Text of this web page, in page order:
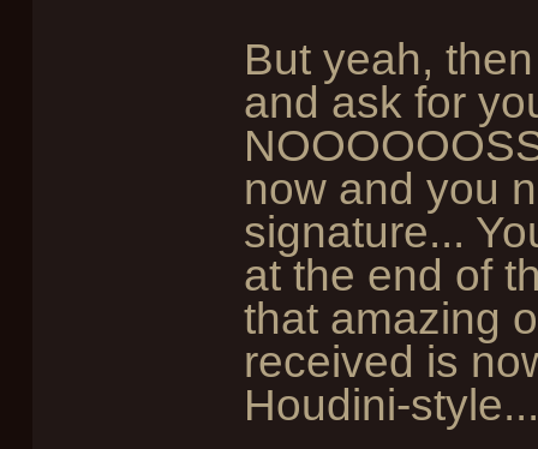
But yeah,
and ask for
now and you
signature...
at the end of
that amazing
received is
Houdini-style...